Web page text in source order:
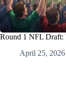
Round 1 NFL Draft:
April 25, 2026